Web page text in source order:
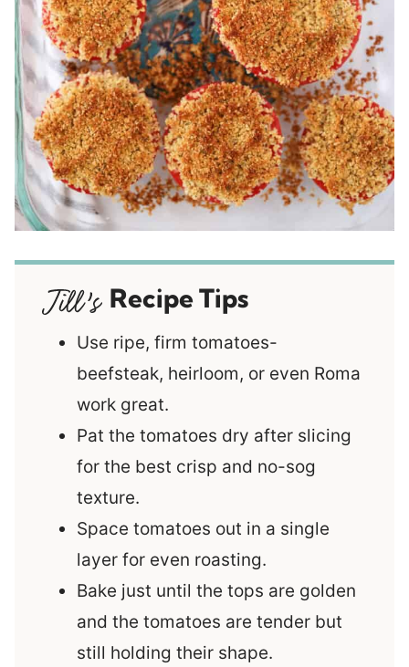
Recipe Tips
Use ripe, firm tomatoes-
beefsteak, heirloom, or even Roma
work great.
Pat the tomatoes dry after slicing
for the best crisp and no-sog
texture.
Space tomatoes out in a single
layer for even roasting.
Bake just until the tops are golden
and the tomatoes are tender but
still holding their shape.